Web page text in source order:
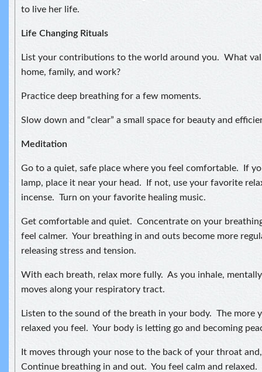
to live her life.
Life Changing Rituals
List your contributions to the world around you. What
home, family, and work?
Practice deep breathing for a few moments.
Slow down and “clear” a small space for beauty and
Meditation
Go to a quiet, safe place where you feel comfortable. If
lamp, place it near your head. If not, use your favorite
incense. Turn on your favorite healing music.
Get comfortable and quiet. Concentrate on your
feel calmer. Your breathing in and outs become more
releasing stress and tension.
With each breath, relax more fully. As you inhale,
moves along your respiratory tract.
Listen to the sound of the breath in your body. The more
relaxed you feel. Your body is letting go and becoming
It moves through your nose to the back of your throat
Continue breathing in and out. You feel calm and relaxed.